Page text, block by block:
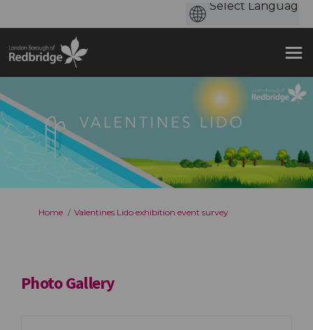
You are here:
Home Valentines Lido exhibition event survey
Photo Gallery